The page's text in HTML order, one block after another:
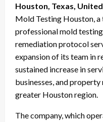
Houston, Texas,
Mold Testing Houston,
professional mold
remediation protocol
expansion of its team in
sustained increase in
businesses, and
greater Houston region.
The company, which